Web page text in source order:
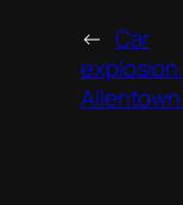
← Car
explosion
Allentown